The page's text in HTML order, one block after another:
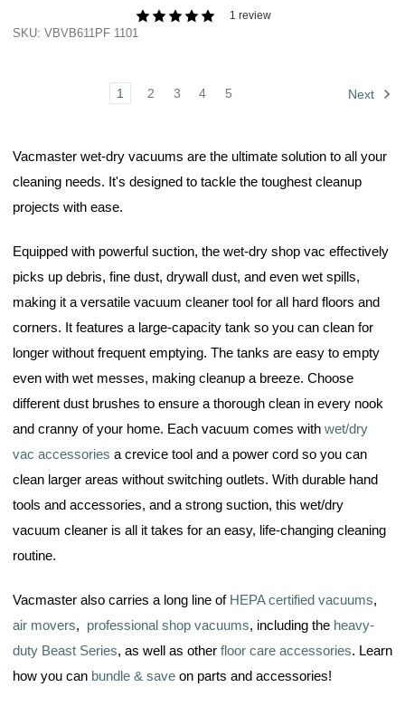
1 review
SKU: VBVB611PF 1101
1 2 3 4 5 Next
Vacmaster wet-dry vacuums are the ultimate solution to all your
cleaning needs. It's designed to tackle the toughest cleanup
projects with ease.
Equipped with powerful suction, the wet-dry shop vac effectively
picks up debris, fine dust, drywall dust, and even wet spills,
making it a versatile vacuum cleaner tool for all hard floors and
corners. It features a large-capacity tank so you can clean for
longer without frequent emptying. The tanks are easy to empty
even with wet messes, making cleanup a breeze. Choose
different dust brushes to ensure a thorough clean in every nook
and cranny of your home. Each vacuum comes with wet/dry
vac accessories a crevice tool and a power cord so you can
clean larger areas without switching outlets. With durable hand
tools and accessories, and a strong suction, this wet/dry
vacuum cleaner is all it takes for an easy, life-changing cleaning
routine.
Vacmaster also carries a long line of HEPA certified vacuums,
air movers, professional shop vacuums, including the heavy-
duty Beast Series, as well as other floor care accessories. Learn
how you can bundle & save on parts and accessories!